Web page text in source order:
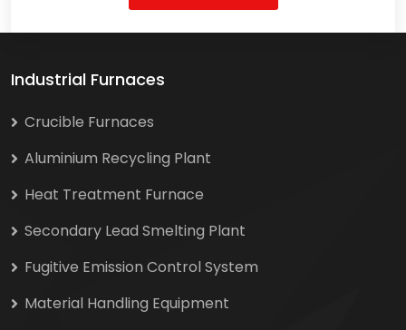
Industrial Furnaces
Crucible Furnaces
Aluminium Recycling Plant
Heat Treatment Furnace
Secondary Lead Smelting Plant
Fugitive Emission Control System
Material Handling Equipment